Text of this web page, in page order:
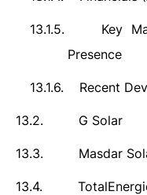
13.1.5.
Key
Presence
13.1.6. Recent
13.2. G Solar
13.3. Masdar
13.4.